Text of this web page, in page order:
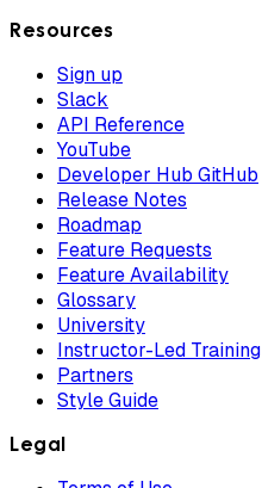
Resources
Sign up
Slack
API Reference
YouTube
Developer Hub GitHub
Release Notes
Roadmap
Feature Requests
Feature Availability
Glossary
University
Instructor-Led Training
Partners
Style Guide
Legal